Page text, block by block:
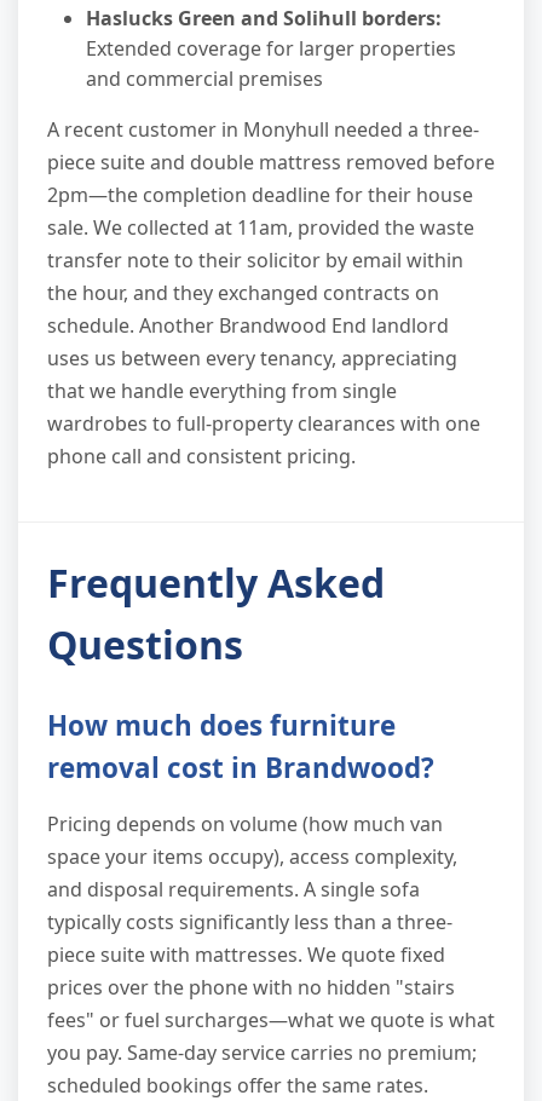
Haslucks Green and Solihull borders:
Extended coverage for larger properties
and commercial premises
A recent customer in Monyhull needed a three-
piece suite and double mattress removed before
2pm—the completion deadline for their house
sale. We collected at 11am, provided the waste
transfer note to their solicitor by email within
the hour, and they exchanged contracts on
schedule. Another Brandwood End landlord
uses us between every tenancy, appreciating
that we handle everything from single
wardrobes to full-property clearances with one
phone call and consistent pricing.
Frequently Asked
Questions
How much does furniture
removal cost in Brandwood?
Pricing depends on volume (how much van
space your items occupy), access complexity,
and disposal requirements. A single sofa
typically costs significantly less than a three-
piece suite with mattresses. We quote fixed
prices over the phone with no hidden "stairs
fees" or fuel surcharges—what we quote is what
you pay. Same-day service carries no premium;
scheduled bookings offer the same rates.